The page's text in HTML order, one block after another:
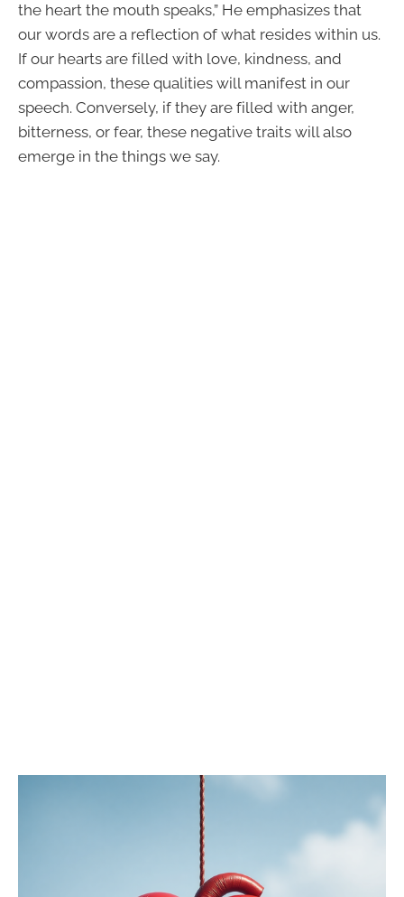
the heart the mouth speaks,” He emphasizes that
our words are a reflection of what resides within us.
If our hearts are filled with love, kindness, and
compassion, these qualities will manifest in our
speech. Conversely, if they are filled with anger,
bitterness, or fear, these negative traits will also
emerge in the things we say.